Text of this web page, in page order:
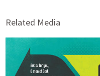
Related Media